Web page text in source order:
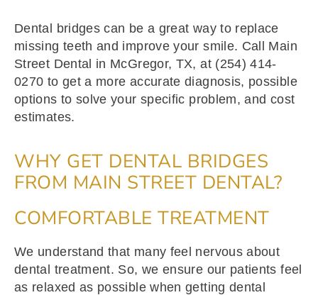
Dental bridges can be a great way to replace
missing teeth and improve your smile. Call Main
Street Dental in McGregor, TX, at (254) 414-
0270 to get a more accurate diagnosis, possible
options to solve your specific problem, and cost
estimates.
WHY GET DENTAL BRIDGES
FROM MAIN STREET DENTAL?
COMFORTABLE TREATMENT
We understand that many feel nervous about
dental treatment. So, we ensure our patients feel
as relaxed as possible when getting dental